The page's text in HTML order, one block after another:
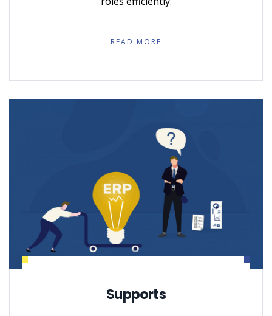
READ MORE
Supports